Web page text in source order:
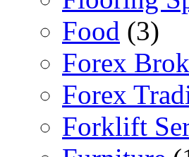
Food (3)
Forex
Forex
Forklift